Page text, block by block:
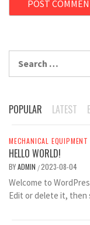
POPULAR LATEST
MECHANICAL
HELLO WORLD!
BYADMIN /2023-08-04
Welcome to
Edit or delete it,